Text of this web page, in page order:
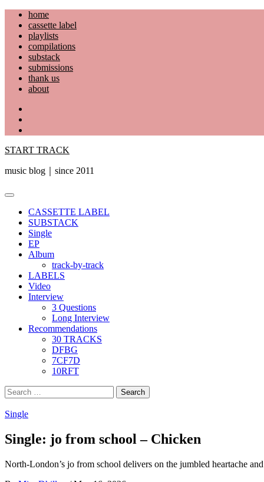
Skip
content
home
cassette label
playlists
compilations
substack
submissions
thank us
about
START TRACK
music blog｜since 2011
Primary
CASSETTE LABEL
SUBSTACK
Single
EP
Album
track-by-track
LABELS
Video
Interview
3 Questions
Long Interview
Recommendations
30 TRACKS
DFBG
7CF7D
10RFT
Search
for:
Single
Single: jo from school – Chicken
North-London’s jo from school delivers on the jumbled heartache